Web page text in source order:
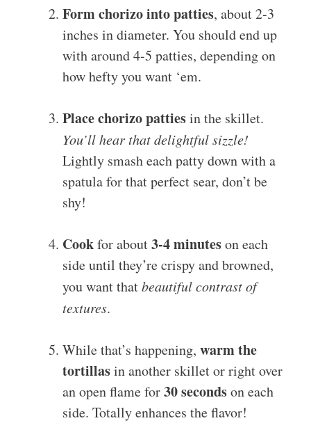
Form chorizo into patties, about 2-3
inches in diameter. You should end up
with around 4-5 patties, depending on
how hefty you want ‘em.
Place chorizo pattiesin the skillet.
You’ll hear that delightful sizzle!
Lightly smash each patty down with a
spatula for that perfect sear, don’t be
shy!
Cookfor about3-4 minuteson each
side until they’re crispy and browned,
you want thatbeautiful contrast of
textures.
While that’s happening, warm the
tortillasin another skillet or right over
an open flame for30 secondson each
side. Totally enhances the flavor!